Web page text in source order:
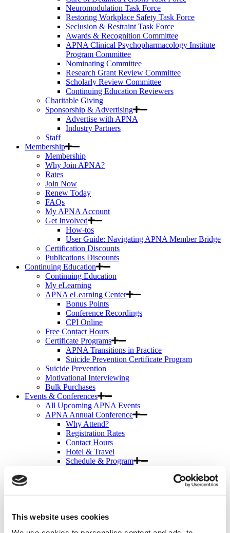
This website uses cookies
Neuromodulation Task Force
Restoring Workplace Safety Task Force
Seclusion & Restraint Task Force
Awards & Recognition Committee
APNA Clinical Psychopharmacology Institute
Program Committee
Nominating Committee
Research Grant Review Committee
Scholarly Review Committee
Continuing Education Reviewers
Charitable Giving
Sponsorship & Advertising
Advertise with APNA
Industry Partners
Staff
Membership
Membership
Why Join APNA?
Rates
Join Now
Renew Today
FAQs
My APNA Account
Get Involved
How-tos
User Guide: Navigating APNA Member Bridge
Certification Discounts
Publications Discounts
Continuing Education
Continuing Education
My eLearning
APNA eLearning Center
Bonus Points
Conference Recordings
CPI Online
Free Contact Hours
Certificate Programs
APNA Transitions in Practice
Suicide Prevention Certificate Program
Suicide Prevention
Motivational Interviewing
Bulk Purchases
Events & Conferences
All Upcoming APNA Events
APNA Annual Conference
Why Attend?
Registration Rates
Contact Hours
Hotel & Travel
Schedule & Program
Saturday
APNA Clinical Psychopharmacology Institute